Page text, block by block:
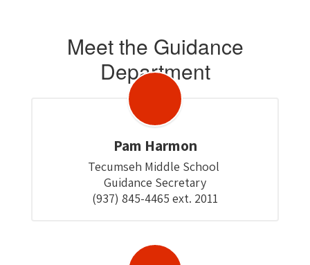
Meet the Guidance
Department
Pam Harmon
Tecumseh Middle School
Guidance Secretary
(937) 845-4465 ext. 2011